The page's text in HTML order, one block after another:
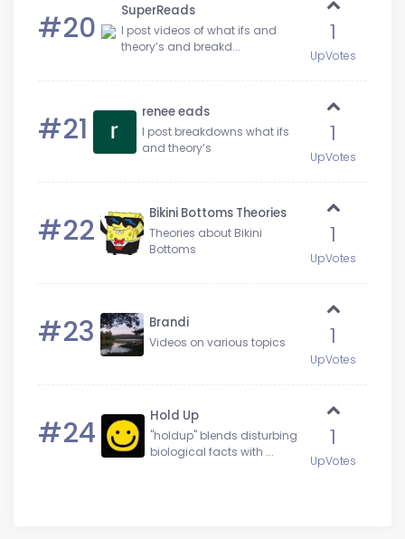
#20 SuperReads
I post videos of what ifs and
theory’s and breakd...
1
UpVotes
#21 renee eads
I post breakdowns what ifs
and theory’s
1
UpVotes
#22 Bikini Bottoms Theories
Theories about Bikini
Bottoms
1
UpVotes
#23 Brandi
Videos on various topics 1
UpVotes
#24 Hold Up
"holdup" blends disturbing
biological facts with ...
1
UpVotes